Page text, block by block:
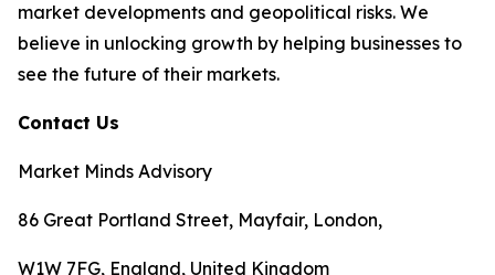
market developments and geopolitical risks. We
believe in unlocking growth by helping businesses to
see the future of their markets.
Contact Us
Market Minds Advisory
86 Great Portland Street, Mayfair, London,
W1W 7FG, England, United Kingdom